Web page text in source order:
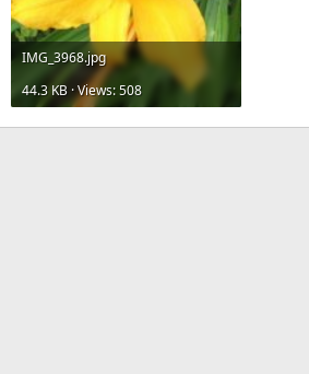
IMG_3968.jpg
44.3 KB · Views: 508